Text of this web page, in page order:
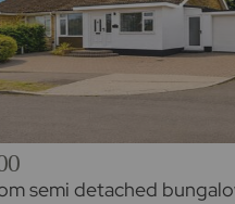
semi detached